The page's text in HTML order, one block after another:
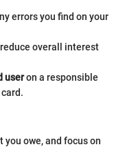
errors you find on your
overall interest
useron a responsible
owe, and focus on